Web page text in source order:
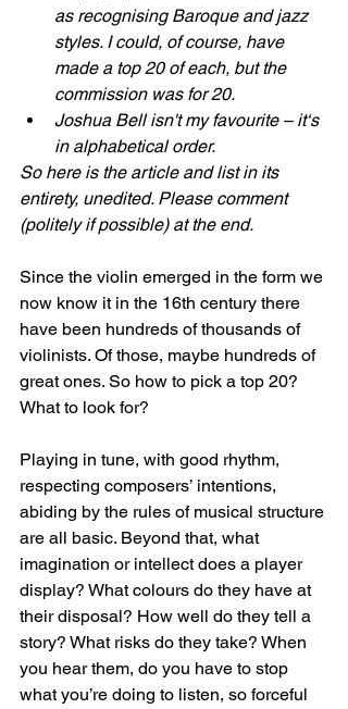
as recognising Baroque and jazz
styles. I could, of course, have
made a top 20 of each, but the
commission was for 20.
Joshua Bell isn't my favourite – it‘s
in alphabetical order.
So here is the article and list in its
entirety, unedited. Please comment
(politely if possible) at the end.
Since the violin emerged in the form we
now know it in the 16th century there
have been hundreds of thousands of
violinists. Of those, maybe hundreds of
great ones. So how to pick a top 20?
What to look for?
Playing in tune, with good rhythm,
respecting composers’ intentions,
abiding by the rules of musical structure
are all basic. Beyond that, what
imagination or intellect does a player
display? What colours do they have at
their disposal? How well do they tell a
story? What risks do they take? When
you hear them, do you have to stop
what you’re doing to listen, so forceful